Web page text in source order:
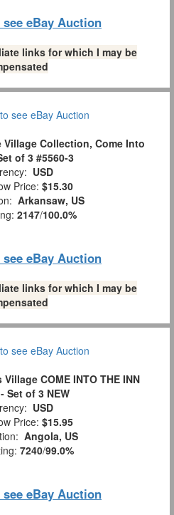
eBay Auction
links for which I may be
Village Collection, Come Into
of 3 #5560-3
USD
Price: $15.30
Arkansaw, US
2147/100.0%
eBay Auction
links for which I may be
COME INTO THE INN
Set of 3 NEW
USD
Price: $15.95
Angola, US
7240/99.0%
eBay Auction